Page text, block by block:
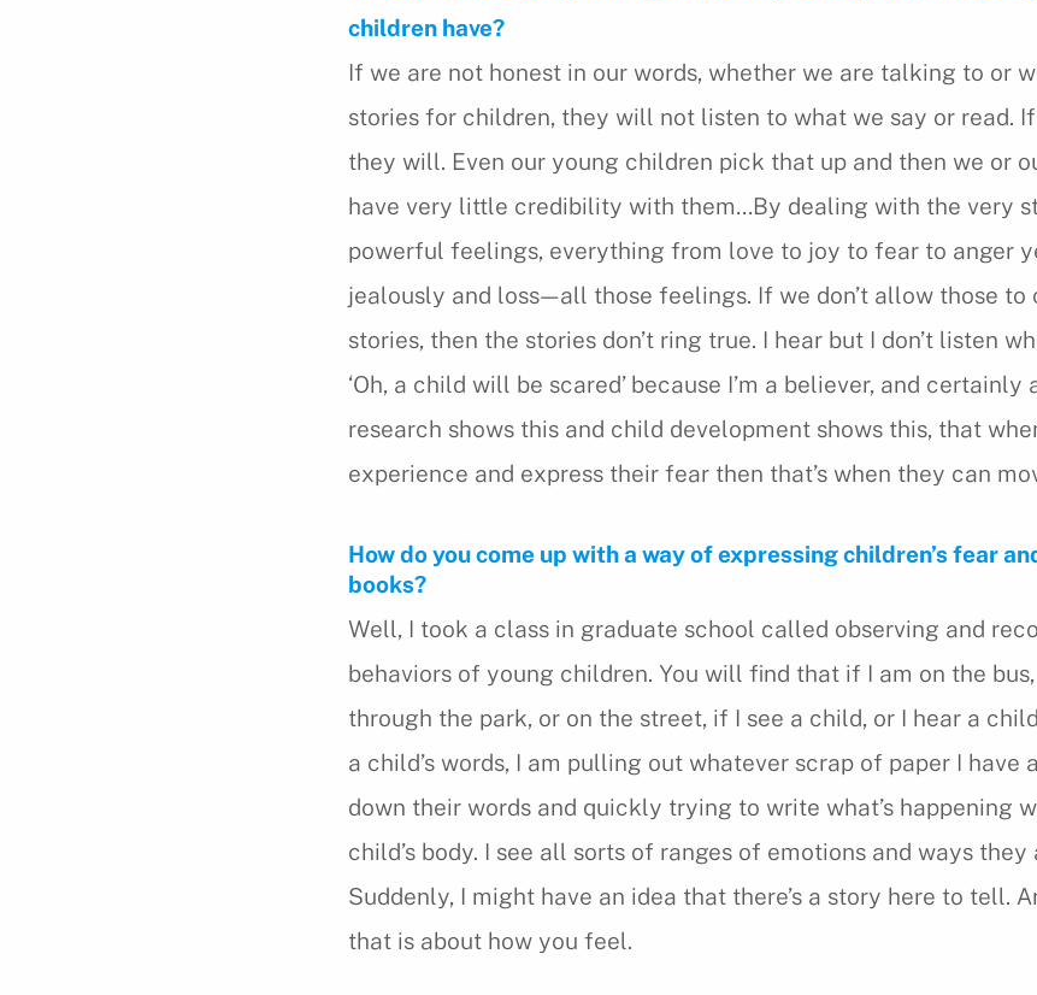
children have?
If we are not honest in our words, whether we are talking to or
stories for children, they will not listen to what we say or read.
they will. Even our young children pick that up and then we or
have very little credibility with them…By dealing with the very
powerful feelings, everything from love to joy to fear to anger
jealously and loss—all those feelings. If we don’t allow those to
stories, then the stories don’t ring true. I hear but I don’t listen
‘Oh, a child will be scared’ because I’m a believer, and certainly
research shows this and child development shows this, that
experience and express their fear then that’s when they can
How do you come up with a way of expressing children’s fear
books?
Well, I took a class in graduate school called observing and
behaviors of young children. You will find that if I am on the
through the park, or on the street, if I see a child, or I hear a
a child’s words, I am pulling out whatever scrap of paper I have
down their words and quickly trying to write what’s happening
child’s body. I see all sorts of ranges of emotions and ways they
Suddenly, I might have an idea that there’s a story here to tell.
that is about how you feel.